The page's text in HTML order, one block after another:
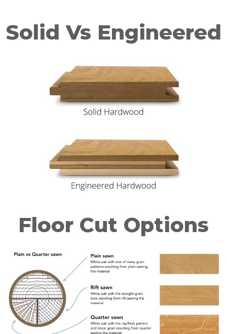
Solid Vs Engineered
Floor Cut Options